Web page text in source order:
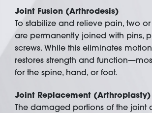
Joint Fusion (Arthrodesis)
To stabilize and relieve pain, two
are permanently joined with pins,
screws. While this eliminates
restores strength and
for the spine, hand, or foot.
Joint Replacement (Arthroplasty)
The damaged portions of the joint